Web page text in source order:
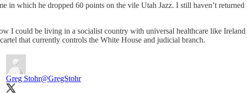
in which he dropped 60 points on the vile Utah Jazz. I still haven’t
I could be living in a socialist country with universal healthcare like
that currently controls the White House and judicial branch.
Greg Stohr@GregStohr